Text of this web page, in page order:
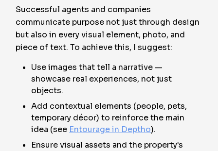
Successful agents and companies
communicate purpose not just through design
but also in every visual element, photo, and
piece of text. To achieve this, I suggest:
Use images that tell a narrative —
showcase real experiences, not just
objects.
Add contextual elements (people, pets,
temporary décor) to reinforce the main
idea (see Entourage in Deptho).
Ensure visual assets and the property's